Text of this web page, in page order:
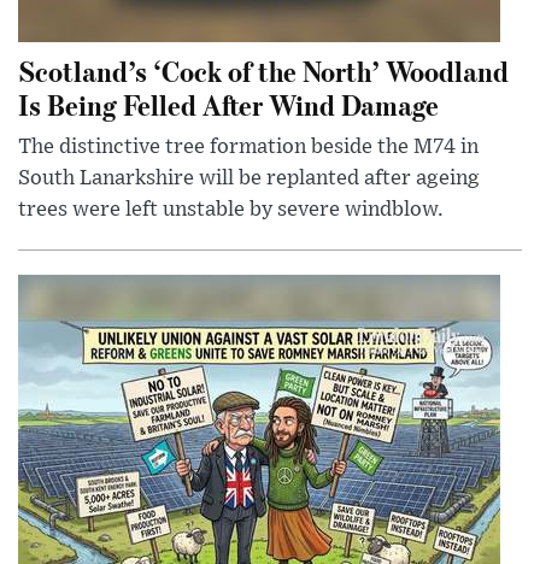
Scotland’s ‘Cock of the North’ Woodland
Is Being Felled After Wind Damage
The distinctive tree formation beside the M74 in
South Lanarkshire will be replanted after ageing
trees were left unstable by severe windblow.